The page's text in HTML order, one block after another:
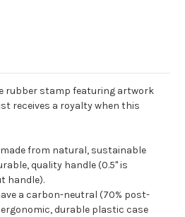
rubber stamp featuring artwork
receives a royalty when this
from natural, sustainable
quality handle (0.5" is
handle).
a carbon-neutral (70% post-
durable plastic case